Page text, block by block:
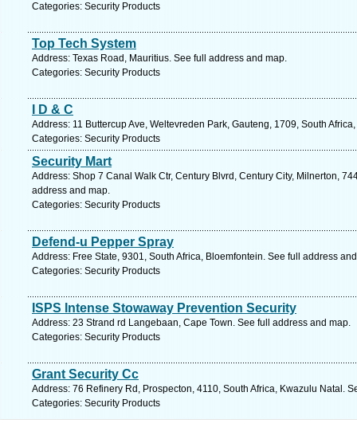
Categories: Security Products
Top Tech System
Address: Texas Road, Mauritius. See full address and map.
Categories: Security Products
I D & C
Address: 11 Buttercup Ave, Weltevreden Park, Gauteng, 1709, South
Categories: Security Products
Security Mart
Address: Shop 7 Canal Walk Ctr, Century Blvrd, Century City, Milnerton,
address and map.
Categories: Security Products
Defend-u Pepper Spray
Address: Free State, 9301, South Africa, Bloemfontein. See full address
Categories: Security Products
ISPS Intense Stowaway Prevention Security
Address: 23 Strand rd Langebaan, Cape Town. See full address and map.
Categories: Security Products
Grant Security Cc
Address: 76 Refinery Rd, Prospecton, 4110, South Africa, Kwazulu Natal.
Categories: Security Products